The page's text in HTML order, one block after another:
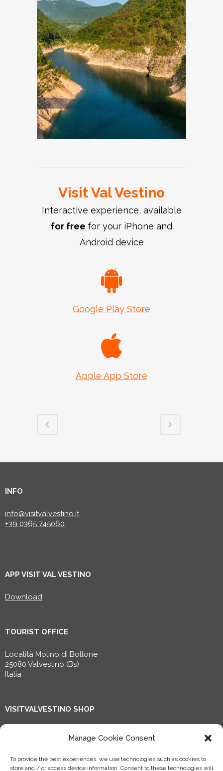
Manage Cookie Consent
To provide the best experiences, we use technologies such as cookies to
store and / or access device information. Consent to these technologies will
Valvestino Lake
Visit Val Vestino
Interactive experience, available
for free for your iPhone and
Android device
Google Play Store
Apple App Store
INFO
info@visitvalvestino.it
+39 0365 745060
APP VISIT VAL VESTINO
Download
TOURIST OFFICE
Località Molino di Bollone
25080 Valvestino (Bs)
Italia
VISITVALVESTINO SHOP
Progetto riconosciuto dal Ministero della Cultura, finanziato